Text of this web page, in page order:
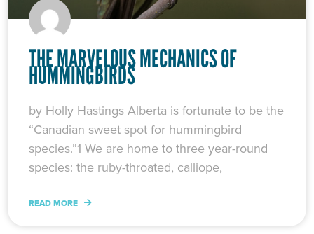
THE MARVELOUS MECHANICS OF
HUMMINGBIRDS
by Holly Hastings Alberta is fortunate to be the
“Canadian sweet spot for hummingbird
species.”1 We are home to three year-round
species: the ruby-throated, calliope,
READ MORE